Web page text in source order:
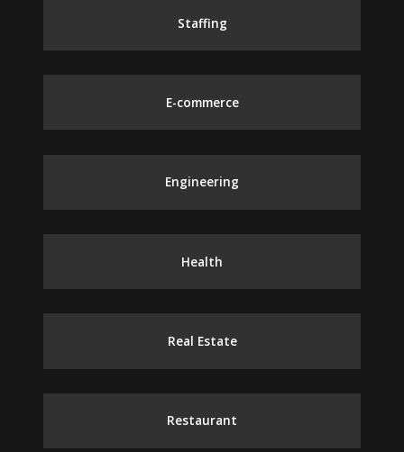
Staffing
E-commerce
Engineering
Health
Real Estate
Restaurant